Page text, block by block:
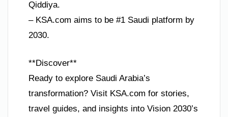
Qiddiya.
– KSA.com aims to be #1 Saudi platform by
2030.
**Discover**
Ready to explore Saudi Arabia’s
transformation? Visit KSA.com for stories,
travel guides, and insights into Vision 2030’s